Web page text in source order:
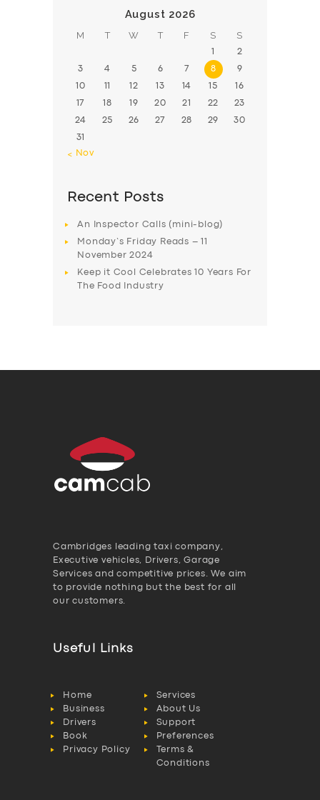
August 2026
M T W T F S S
1 2
3 4 5 6 7 8 9
10 11 12 13 14 15 16
17 18 19 20 21 22 23
24 25 26 27 28 29 30
31
« Nov
Recent Posts
An Inspector Calls (mini-blog)
Monday’s Friday Reads – 11
November 2024
Keep it Cool Celebrates 10 Years For
The Food Industry
Cambridges leading taxi company,
Executive vehicles, Drivers, Garage
Services and competitive prices. We aim
to provide nothing but the best for all
our customers.
Useful Links
Home
Services
Business
About Us
Drivers
Support
Book
Preferences
Privacy Policy
Terms &
Conditions